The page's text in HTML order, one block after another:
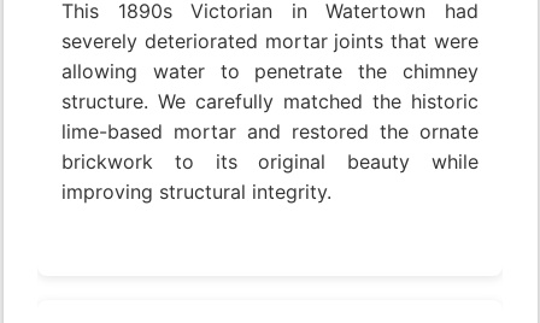
This 1890s Victorian in Watertown had
severely deteriorated mortar joints that were
allowing water to penetrate the chimney
structure. We carefully matched the historic
lime-based mortar and restored the ornate
brickwork to its original beauty while
improving structural integrity.